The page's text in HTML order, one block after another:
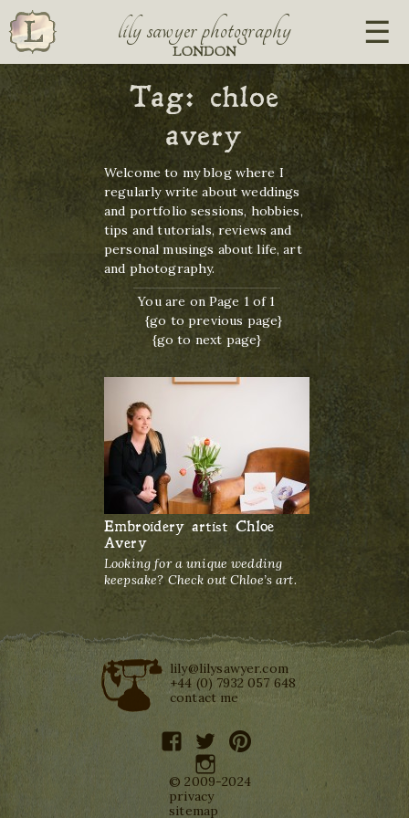
lily sawyer photography
LONDON
Tag: chloe
avery
Welcome to my blog where I
regularly write about weddings
and portfolio sessions, hobbies,
tips and tutorials, reviews and
personal musings about life, art
and photography.
You are on Page 1 of 1
{go to previous page}
{go to next page}
Embroidery artist Chloe
Avery
Looking for a unique wedding
keepsake? Check out Chloe’s art.
lily@lilysawyer.com
+44 (0) 7932 057 648
contact me
facebooktwitterpinterest
instagram
© 2009-2024
privacy
sitemap